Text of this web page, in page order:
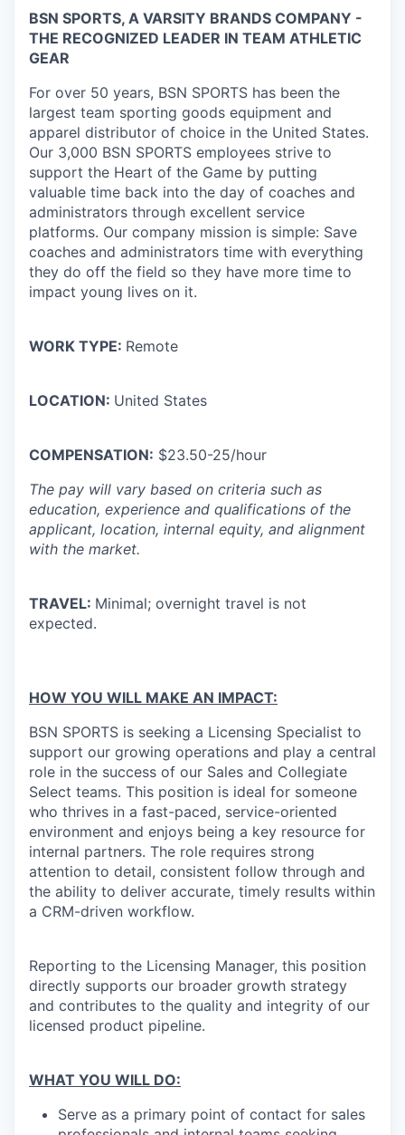
BSN SPORTS, A VARSITY BRANDS COMPANY -
THE RECOGNIZED LEADER IN TEAM ATHLETIC
GEAR
For over 50 years, BSN SPORTS has been the
largest team sporting goods equipment and
apparel distributor of choice in the United States.
Our 3,000 BSN SPORTS employees strive to
support the Heart of the Game by putting
valuable time back into the day of coaches and
administrators through excellent service
platforms. Our company mission is simple: Save
coaches and administrators time with everything
they do off the field so they have more time to
impact young lives on it.
WORK TYPE: Remote
LOCATION: United States
COMPENSATION: $23.50-25/hour
The pay will vary based on criteria such as
education, experience and qualifications of the
applicant, location, internal equity, and alignment
with the market.
TRAVEL: Minimal; overnight travel is not
expected.
HOW YOU WILL MAKE AN IMPACT:
BSN SPORTS is seeking a Licensing Specialist to
support our growing operations and play a central
role in the success of our Sales and Collegiate
Select teams. This position is ideal for someone
who thrives in a fast-paced, service-oriented
environment and enjoys being a key resource for
internal partners. The role requires strong
attention to detail, consistent follow through and
the ability to deliver accurate, timely results within
a CRM-driven workflow.
Reporting to the Licensing Manager, this position
directly supports our broader growth strategy
and contributes to the quality and integrity of our
licensed product pipeline.
WHAT YOU WILL DO:
Serve as a primary point of contact for sales